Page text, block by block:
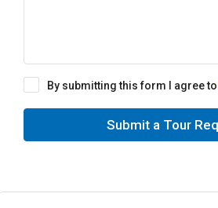
By submitting this form I agree to
Submit a Tour